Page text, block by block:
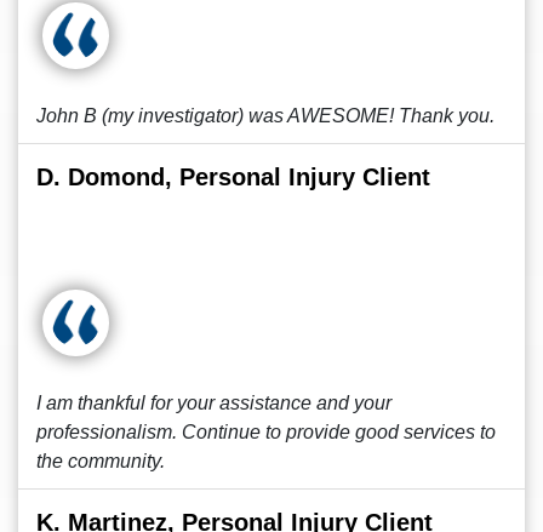
John B (my investigator) was AWESOME! Thank you.
D. Domond, Personal Injury Client
I am thankful for your assistance and your
professionalism. Continue to provide good services to
the community.
K. Martinez, Personal Injury Client